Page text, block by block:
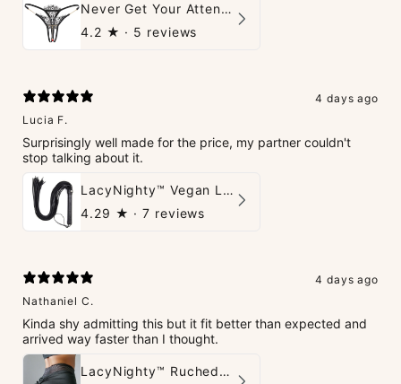
Never Get Your Attention Crotchless G-String
4.2 ★ · 5 reviews
4 days ago
Lucia F.
Surprisingly well made for the price, my partner couldn't
stop talking about it.
LacyNighty™ Vegan Leather Whip
4.29 ★ · 7 reviews
4 days ago
Nathaniel C.
Kinda shy admitting this but it fit better than expected and
arrived way faster than I thought.
LacyNighty™ Ruched Booty High-Waisted Short